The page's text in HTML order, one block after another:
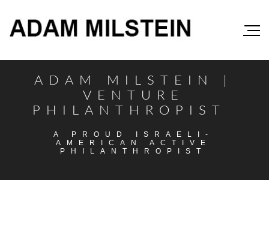
ADAM MILSTEIN |
VENTURE
PHILANTHROPIST
A PROUD ISRAELI-
AMERICAN ACTIVE
PHILANTHROPIST